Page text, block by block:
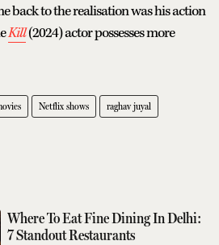
back to the realisation was his action
Kill(2024) actor possesses more
Netflix shows raghav juyal
Where To Eat Fine Dining In Delhi:
7 Standout Restaurants